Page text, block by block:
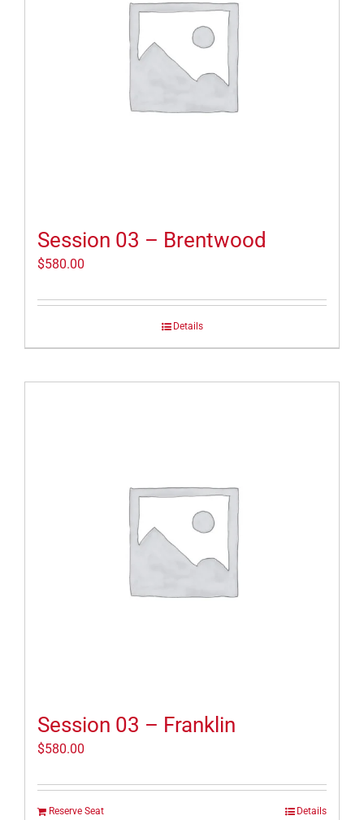
Session 03 – Brentwood
$580.00
Details
Session 03 – Franklin
$580.00
Reserve Seat Details